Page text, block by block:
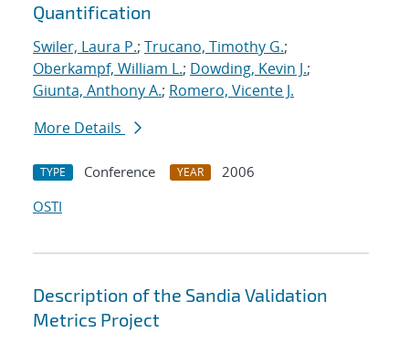
Quantification
Swiler, Laura P.; Trucano, Timothy G.;
Oberkampf, William L.; Dowding, Kevin J.;
Giunta, Anthony A.; Romero, Vicente J.
More Details
TYPE Conference YEAR
2006
OSTI
Description of the Sandia Validation
Metrics Project